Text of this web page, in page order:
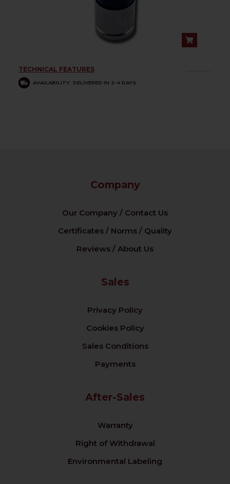
TECHNICAL FEATURES
AVAILABILITY: DELIVERED IN 2-4 DAYS
Company
Our Company / Contact Us
Certificates / Norms / Quality
Reviews / About Us
Sales
Privacy Policy
Cookies Policy
Sales Conditions
Payments
After-Sales
Warranty
Right of Withdrawal
Environmental Labeling